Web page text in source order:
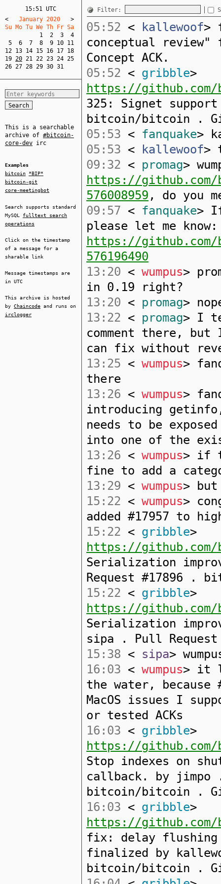
15:51 UTC
<
   January 2020
>
Su Mo Tu We Th Fr Sa
1
2 3
4
5
6 7 8 9 10 11
12 13 14 15 16 17 18
19 20 21 22 23 24 25
26 27 28 29 30 31
This is a searchable
archive of #bitcoin-
core-dev irc
Examples
bitcoin
*BIP*
bitcoin-git
core-meetingbot
Search supports standard
MySQL fulltext search
operations
Click on the timestamp
of a message for a
sharable link
Message timestamps are
in UTC
This archive is hosted
by Chaincode and runs on
irclogger
Filter:
05:52 < kallewoof>
conceptual review"
Concept ACK.
05:52 < gribble>
https://
325: Signet
bitcoin/bitcoin .
05:53 < fanquake>
05:53 < kallewoof>
09:32 < promag>
https://github.com/
576008959 , do you
09:57 < fanquake> If
please let me know:
https://github.com/
576196490
13:20 < wumpus>
in 0.19 right?
13:20 < promag>
13:22 < promag> I
comment there,
can fix without
13:25 < wumpus>
there
13:26 < wumpus>
introducing
needs to be
into one of the
13:26 < wumpus> if
fine to add a
13:29 < wumpus>
15:22 < wumpus>
added #17957 to
15:22 < gribble>
https://
Serialization
Request #17896 .
15:22 < gribble>
https://
Serialization
sipa . Pull
15:38 < sipa>
16:03 < wumpus> it
the water, because
MacOS issues I
or tested ACKs
16:03 < gribble>
https://
Stop indexes on
callback. by jimpo
bitcoin/bitcoin .
16:03 < gribble>
https://
fix: delay
finalized by
bitcoin/bitcoin .